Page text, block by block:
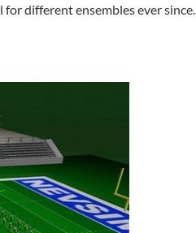
different ensembles ever since.